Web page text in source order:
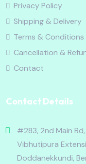
Privacy Policy
Shipping & Delivery
Terms & Conditions
Cancellation &
Contact
Contact Details
#283, 2nd Main
Vibhutipura
Doddanekkundi,